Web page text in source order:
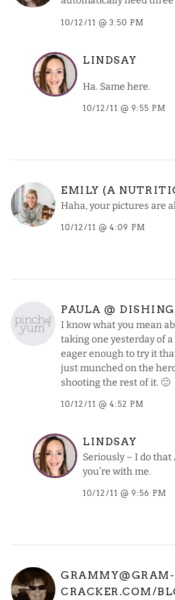
10/12/11 @ 3:50 PM
LINDSAY
Ha. Same here.
10/12/11 @ 9:55 PM
EMILY (A
Haha, your pictures are
10/12/11 @ 4:09 PM
PAULA @
I know what you mean
taking one yesterday of
eager enough to try it
just munched on the
shooting the rest of it. 🙂
10/12/11 @ 4:52 PM
LINDSAY
Seriously – I do that
you’re with me.
10/12/11 @ 9:56 PM
GRAMMY@GRAM-
CRACKER.COM/